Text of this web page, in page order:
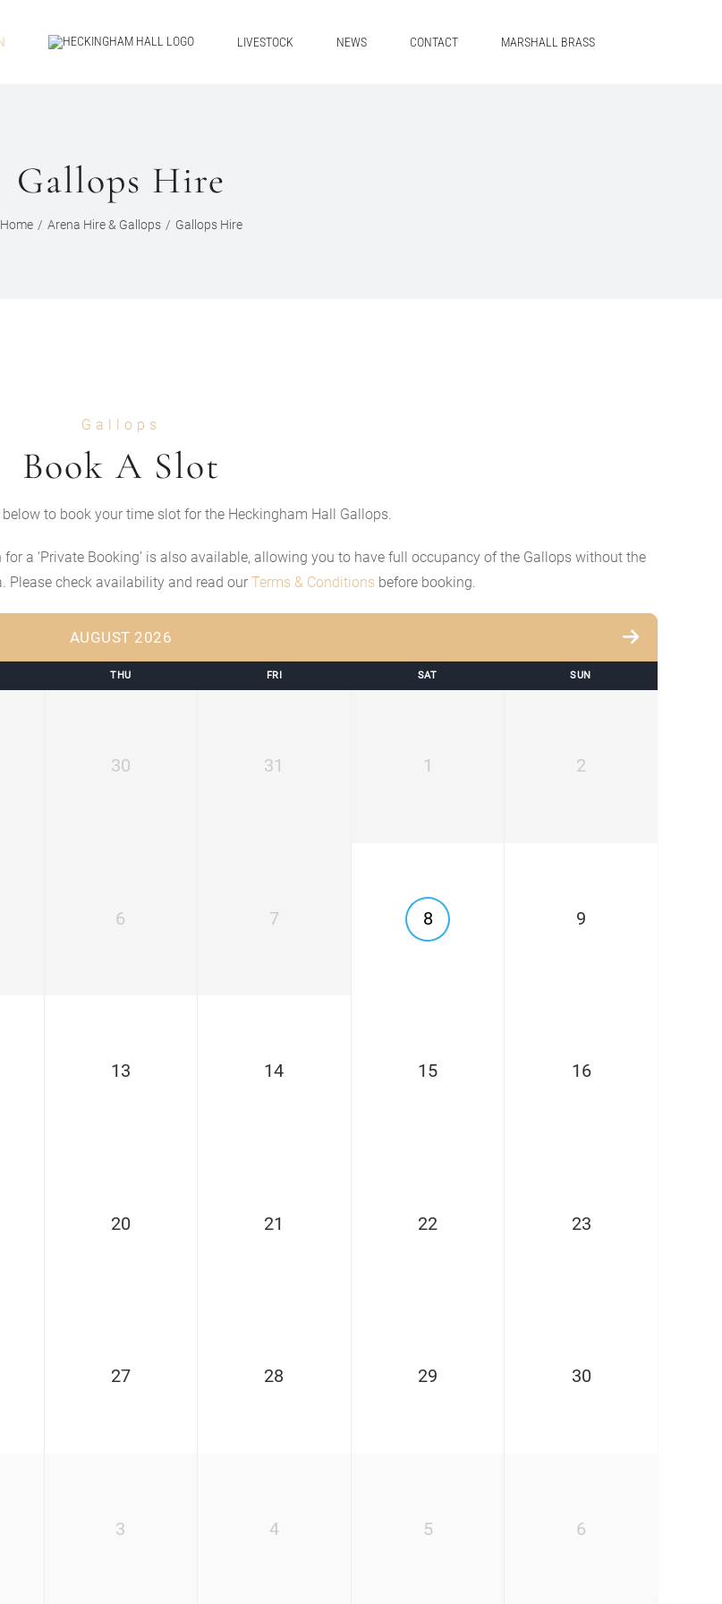
LIVESTOCK NEWS CONTACT MARSHALL BRASS
Gallops Hire
Home Arena Hire & Gallops Gallops Hire
Gallops
Book A Slot
to book your time slot for the Heckingham Hall Gallops.
a ‘Private Booking’ is also available, allowing you to have full occupancy of the Gallops without the
Please check availability and read our Terms & Conditions before booking.
AUGUST 2026
THU FRI SAT SUN
30 31 1 2
6 7 8 9
13 14 15 16
20 21 22 23
27 28 29 30
3 4 5 6